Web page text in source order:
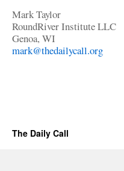
Mark Taylor
RoundRiver Institute LLC
Genoa, WI
mark@thedailycall.org
The Daily Call